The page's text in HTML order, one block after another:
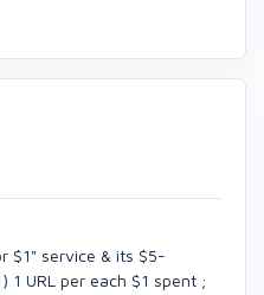
$1" service & its $5-
1 URL per each $1 spent ;